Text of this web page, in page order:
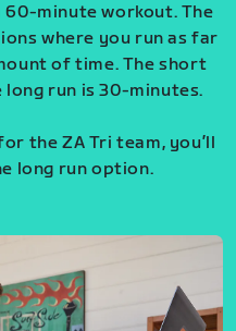
minute workout. The
where you run as far
of time. The short
long run is 30-minutes.
the ZA Tri team, you’ll
long run option.